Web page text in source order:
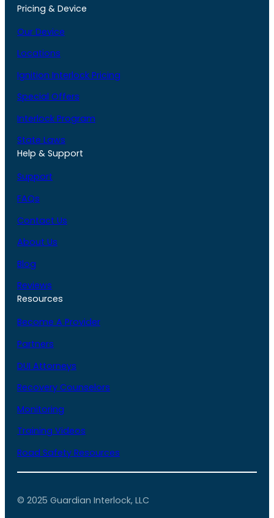
Pricing & Device
Our Device
Locations
Ignition Interlock Pricing
Special Offers
Interlock Program
State Laws
Help & Support
Support
FAQs
Contact Us
About Us
Blog
Reviews
Resources
Become A Provider
Partners
DUI Attorneys
Recovery Counselors
Monitoring
Training Videos
Road Safety Resources
© 2025 Guardian Interlock, LLC